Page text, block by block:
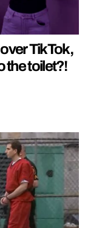
TikTok,
the toilet?!